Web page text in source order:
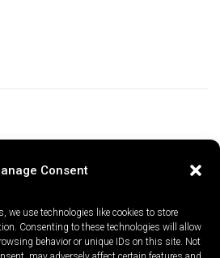
Consent
we use technologies like cookies to store
Consenting to these technologies will allow
behavior or unique IDs on this site. Not